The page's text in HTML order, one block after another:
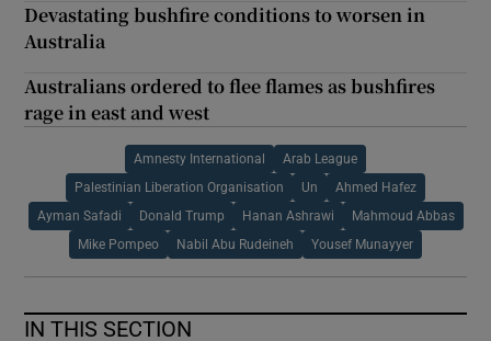
Devastating bushfire conditions to worsen in
Australia
Australians ordered to flee flames as bushfires
rage in east and west
Amnesty International Arab League
Palestinian Liberation Organisation Un Ahmed Hafez
Ayman Safadi Donald Trump Hanan Ashrawi Mahmoud Abbas
Mike Pompeo Nabil Abu Rudeineh Yousef Munayyer
IN THIS SECTION